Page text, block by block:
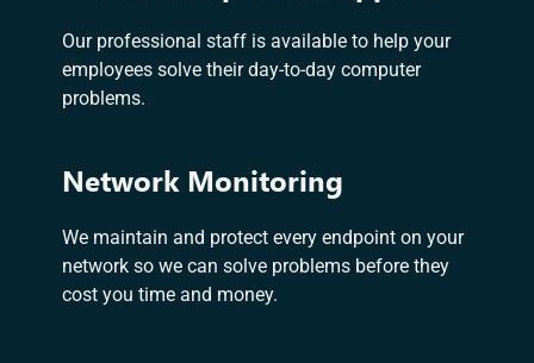
Our professional staff is available to help your
employees solve their day-to-day computer
problems.
Network Monitoring
We maintain and protect every endpoint on your
network so we can solve problems before they
cost you time and money.